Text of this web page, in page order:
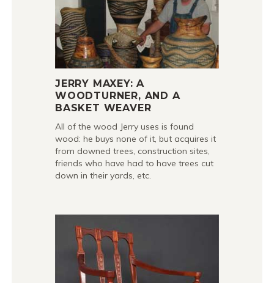
JERRY MAXEY: A
WOODTURNER, AND A
BASKET WEAVER
All of the wood Jerry uses is found
wood: he buys none of it, but acquires it
from downed trees, construction sites,
friends who have had to have trees cut
down in their yards, etc.